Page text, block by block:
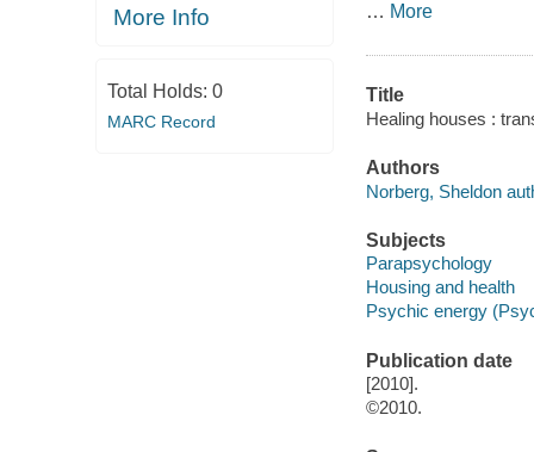
More Info
Total Holds: 0
MARC Record
… More
Title
Healing houses :
Authors
Norberg, Sheldon
Subjects
Parapsychology
Housing and health
Psychic energy
Publication date
[2010].
©2010.